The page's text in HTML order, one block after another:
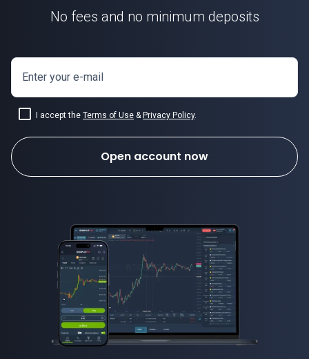
No fees and no minimum deposits
Enter your e-mail
I accept the Terms of Use & Privacy Policy.
Open account now